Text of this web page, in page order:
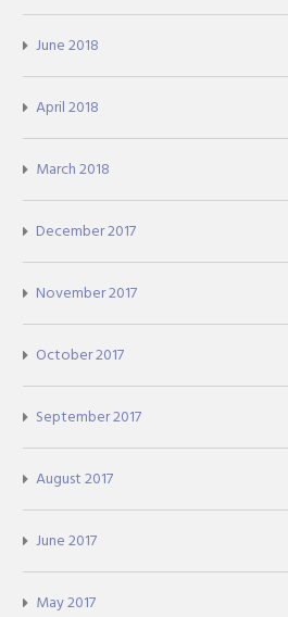
June 2018
April 2018
March 2018
December 2017
November 2017
October 2017
September 2017
August 2017
June 2017
May 2017